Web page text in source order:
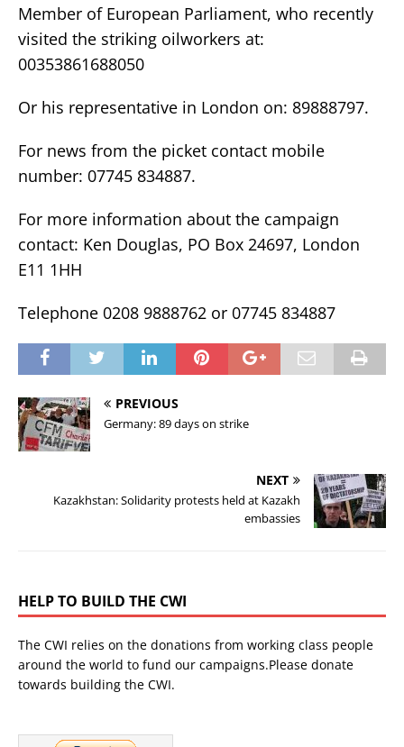
Member of European Parliament, who recently
visited the striking oilworkers at:
00353861688050
Or his representative in London on: 89888797.
For news from the picket contact mobile
number: 07745 834887.
For more information about the campaign
contact: Ken Douglas, PO Box 24697, London
E11 1HH
Telephone 0208 9888762 or 07745 834887
PREVIOUS
Germany: 89 days on strike
NEXT
Kazakhstan: Solidarity protests held at Kazakh
embassies
HELP TO BUILD THE CWI
The CWI relies on the donations from working class people
around the world to fund our campaigns.Please donate
towards building the CWI.